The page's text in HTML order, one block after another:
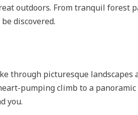
outdoors. From tranquil forest
discovered.
through picturesque landscapes
pumping climb to a
you.